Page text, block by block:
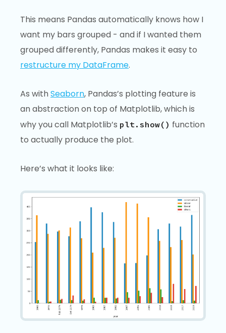
This means Pandas automatically knows how I
want my bars grouped - and if I wanted them
grouped differently, Pandas makes it easy to
restructure my DataFrame.
As withSeaborn, Pandas’s plotting feature is
an abstraction on top of Matplotlib, which is
why you call Matplotlib’s plt.show() function
to actually produce the plot.
Here’s what it looks like: